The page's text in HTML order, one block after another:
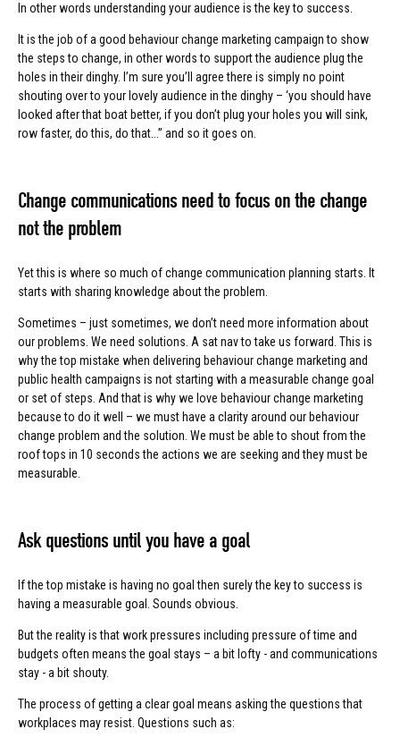
In other words understanding your audience is the key to success.
It is the job of a good behaviour change marketing campaign to show
the steps to change, in other words to support the audience plug the
holes in their dinghy. I’m sure you’ll agree there is simply no point
shouting over to your lovely audience in the dinghy – ‘you should have
looked after that boat better, if you don’t plug your holes you will sink,
row faster, do this, do that...” and so it goes on.
Change communications need to focus on the change
not the problem
Yet this is where so much of change communication planning starts. It
starts with sharing knowledge about the problem.
Sometimes – just sometimes, we don’t need more information about
our problems. We need solutions. A sat nav to take us forward. This is
why the top mistake when delivering behaviour change marketing and
public health campaigns is not starting with a measurable change goal
or set of steps. And that is why we love behaviour change marketing
because to do it well – we must have a clarity around our behaviour
change problem and the solution. We must be able to shout from the
roof tops in 10 seconds the actions we are seeking and they must be
measurable.
Ask questions until you have a goal
If the top mistake is having no goal then surely the key to success is
having a measurable goal. Sounds obvious.
But the reality is that work pressures including pressure of time and
budgets often means the goal stays – a bit lofty - and communications
stay - a bit shouty.
The process of getting a clear goal means asking the questions that
workplaces may resist. Questions such as: